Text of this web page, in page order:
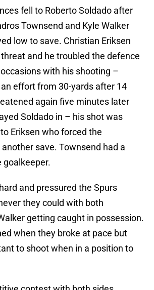
fell to Roberto Soldado after
Townsend and Kyle Walker
low to save. Christian Eriksen
and he troubled the defence
with his shooting –
effort from 30-yards after 14
again five minutes later
Soldado in – his shot was
Eriksen who forced the
save. Townsend had a
goalkeeper.
and pressured the Spurs
they could with both
getting caught in possession.
when they broke at pace but
to shoot when in a position to